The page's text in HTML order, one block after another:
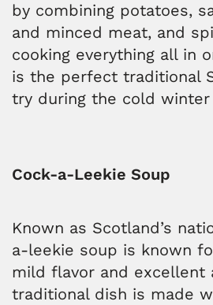
by combining potatoes,
and minced meat, and
cooking everything all in
is the perfect traditional
try during the cold winter
Cock-a-Leekie Soup
Known as Scotland’s
a-leekie soup is known
mild flavor and excellent
traditional dish is made